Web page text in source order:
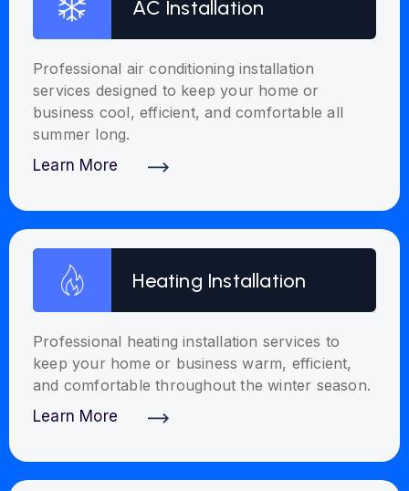
AC Installation
Professional air conditioning installation
services designed to keep your home or
business cool, efficient, and comfortable all
summer long.
Learn More
Heating Installation
Professional heating installation services to
keep your home or business warm, efficient,
and comfortable throughout the winter season.
Learn More